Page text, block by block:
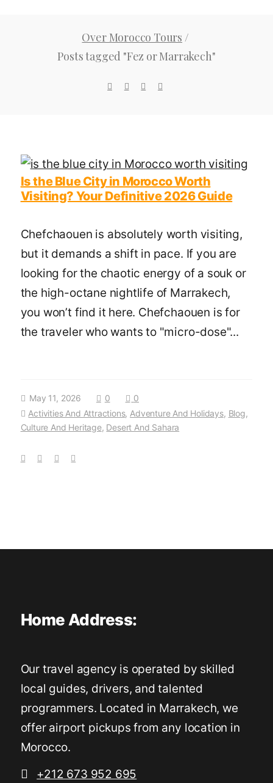
Over Morocco Tours /
Posts tagged "Fez or Marrakech"
Is the Blue City in Morocco Worth
Visiting? Your Definitive 2026 Guide
Chefchaouen is absolutely worth visiting,
but it demands a shift in pace. If you are
looking for the chaotic energy of a souk or
the high-octane nightlife of Marrakech,
you won’t find it here. Chefchaouen is for
the traveler who wants to "micro-dose"...
May 11, 2026 0
0
Activities And Attractions, Adventure And Holidays, Blog,
Culture And Heritage, Desert And Sahara
Home Address:
Our travel agency is operated by skilled
local guides, drivers, and talented
programmers. Located in Marrakech, we
offer airport pickups from any location in
Morocco.
+212 673 952 695